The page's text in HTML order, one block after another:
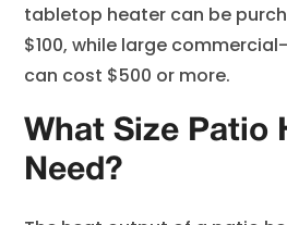
tabletop heater can be
$100, while large
can cost $500 or more.
What Size Patio
Need?